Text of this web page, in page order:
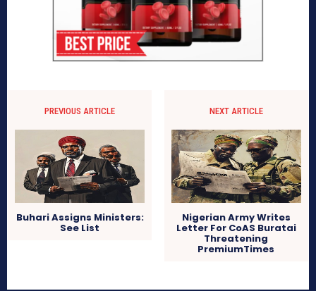
PREVIOUS ARTICLE
Buhari Assigns Ministers:
See List
NEXT ARTICLE
Nigerian Army Writes
Letter For CoAS Buratai
Threatening
PremiumTimes